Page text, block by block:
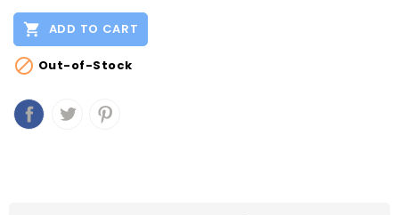
 ADD TO CART
 Out-of-Stock